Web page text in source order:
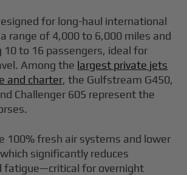
for long-haul international
range of 4,000 to 6,000 miles and
10 to 16 passengers, ideal for
Among the largest private jets
and charter, the Gulfstream G450,
Challenger 605 represent the
100% fresh air systems and lower
significantly reduces
fatigue—critical for overnight